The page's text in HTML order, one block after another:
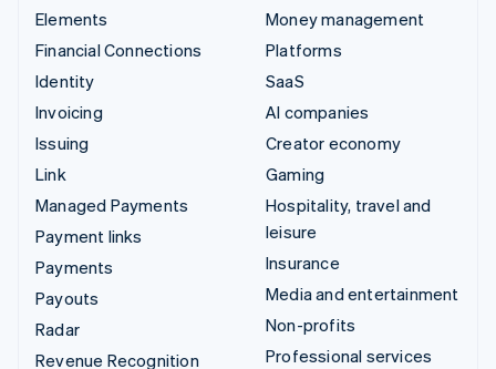
Elements
Financial Connections
Identity
Invoicing
Issuing
Link
Managed Payments
Payment links
Payments
Payouts
Radar
Revenue Recognition
Money management
Platforms
SaaS
AI companies
Creator economy
Gaming
Hospitality, travel and
leisure
Insurance
Media and entertainment
Non-profits
Professional services